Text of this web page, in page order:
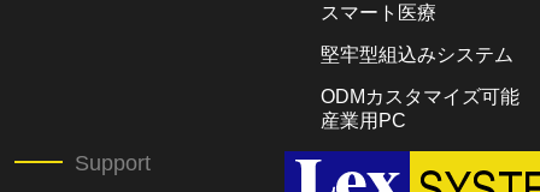
スマート医療
堅牢型組込みシステム
ODMカスタマイズ可能
産業用PC
Support